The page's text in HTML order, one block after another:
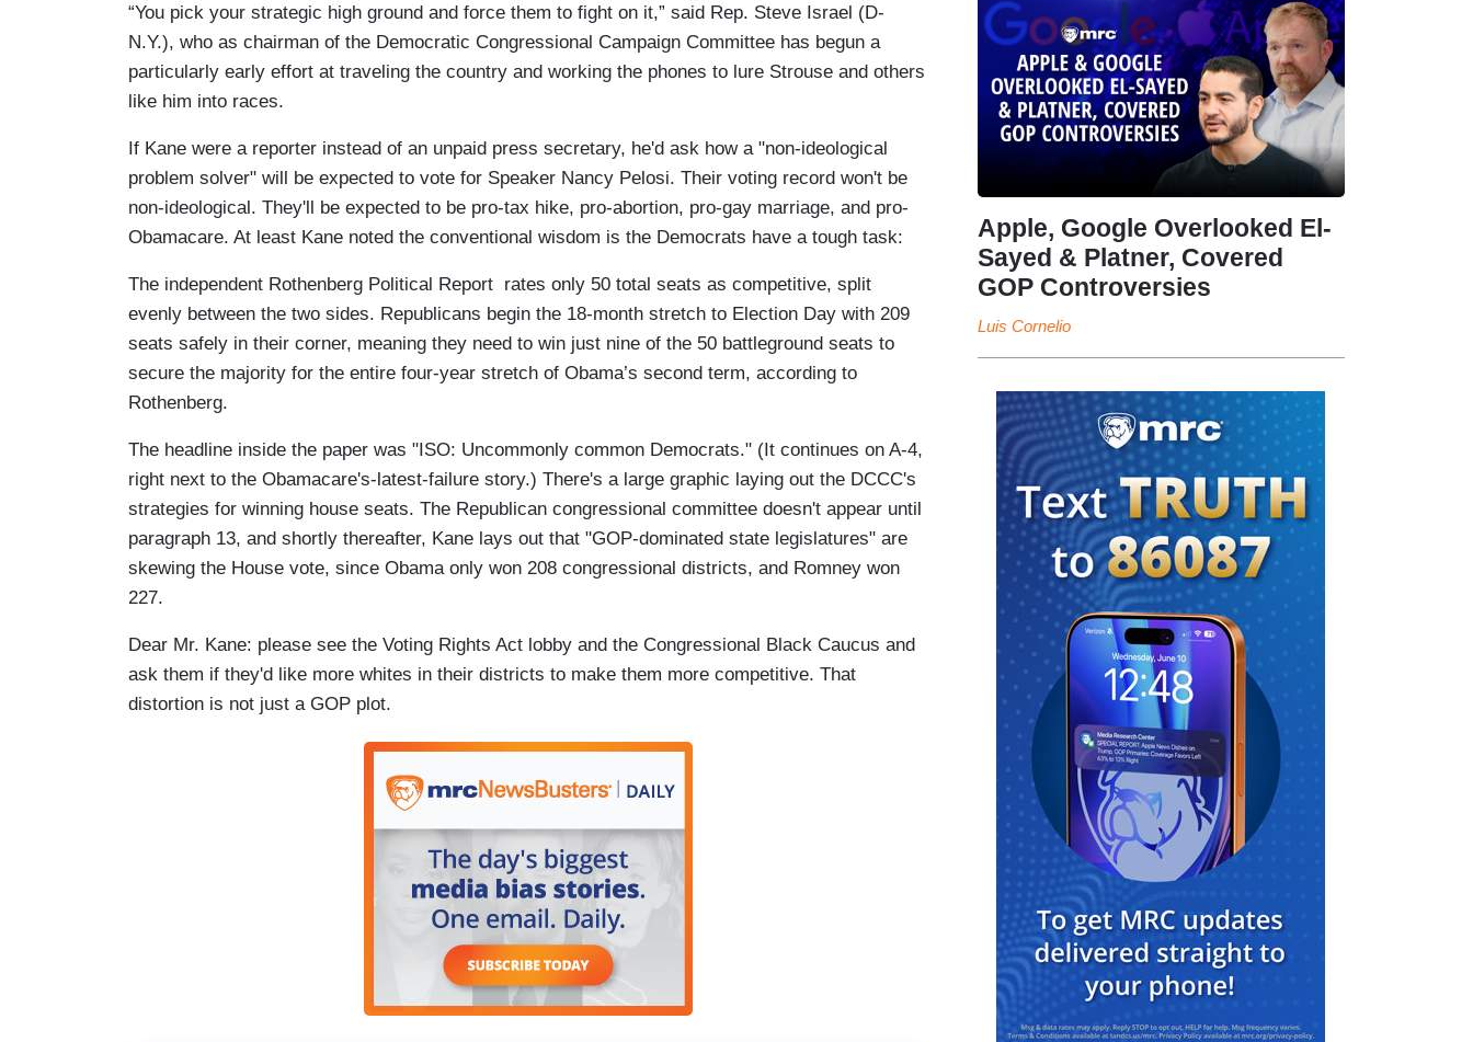
“You pick your strategic high ground and force them to fight on it,” said Rep. Steve Israel (D-
N.Y.), who as chairman of the Democratic Congressional Campaign Committee has begun a
particularly early effort at traveling the country and working the phones to lure Strouse and others
like him into races.
If Kane were a reporter instead of an unpaid press secretary, he'd ask how a "non-ideological
problem solver" will be expected to vote for Speaker Nancy Pelosi. Their voting record won't be
non-ideological. They'll be expected to be pro-tax hike, pro-abortion, pro-gay marriage, and pro-
Obamacare. At least Kane noted the conventional wisdom is the Democrats have a tough task:
The independent Rothenberg Political Report rates only 50 total seats as competitive, split
evenly between the two sides. Republicans begin the 18-month stretch to Election Day with 209
seats safely in their corner, meaning they need to win just nine of the 50 battleground seats to
secure the majority for the entire four-year stretch of Obama’s second term, according to
Rothenberg.
The headline inside the paper was "ISO: Uncommonly common Democrats." (It continues on A-4,
right next to the Obamacare's-latest-failure story.) There's a large graphic laying out the DCCC's
strategies for winning house seats. The Republican congressional committee doesn't appear until
paragraph 13, and shortly thereafter, Kane lays out that "GOP-dominated state legislatures" are
skewing the House vote, since Obama only won 208 congressional districts, and Romney won
227.
Dear Mr. Kane: please see the Voting Rights Act lobby and the Congressional Black Caucus and
ask them if they'd like more whites in their districts to make them more competitive. That
distortion is not just a GOP plot.
Apple, Google Overlooked El-
Sayed & Platner, Covered
GOP Controversies
Luis Cornelio